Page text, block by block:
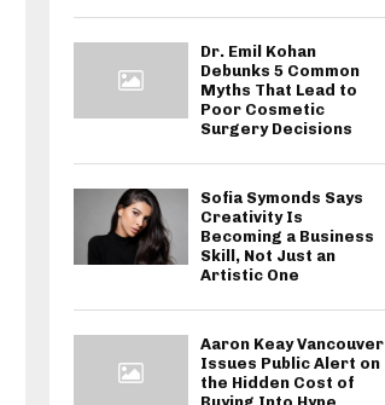
Dr. Emil Kohan
Debunks 5 Common
Myths That Lead to
Poor Cosmetic
Surgery Decisions
Sofia Symonds Says
Creativity Is
Becoming a Business
Skill, Not Just an
Artistic One
Aaron Keay Vancouver
Issues Public Alert on
the Hidden Cost of
Buying Into Hype